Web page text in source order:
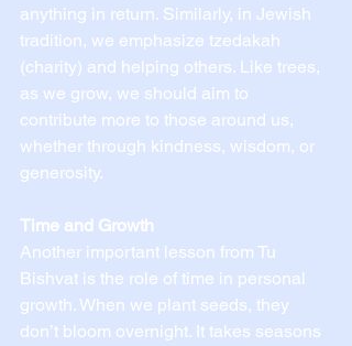
anything in return. Similarly, in Jewish
tradition, we emphasize tzedakah
(charity) and helping others. Like trees,
as we grow, we should aim to
contribute more to those around us,
whether through kindness, wisdom, or
generosity.
Time and Growth
Another important lesson from Tu
Bishvat is the role of time in personal
growth. When we plant seeds, they
don’t bloom overnight. It takes seasons